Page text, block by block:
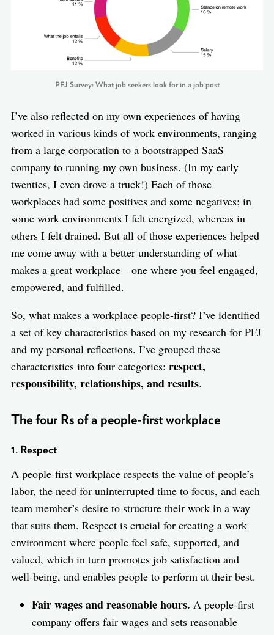
PFJ Survey: What job seekers look for in a job post
I’ve also reflected on my own experiences of having
worked in various kinds of work environments, ranging
from a large corporation to a bootstrapped SaaS
company to running my own business. (In my early
twenties, I even drove a truck!) Each of those
workplaces had some positives and some negatives; in
some work environments I felt energized, whereas in
others I felt drained. But all of those experiences helped
me come away with a better understanding of what
makes a great workplace—one where you feel engaged,
empowered, and fulfilled.
So, what makes a workplace people-first? I’ve identified
a set of key characteristics based on my research for PFJ
and my personal reflections. I’ve grouped these
characteristics into four categories: respect,
responsibility, relationships, and results.
The four Rs of a people-first workplace
1. Respect
A people-first workplace respects the value of people’s
labor, the need for uninterrupted time to focus, and each
team member’s desire to structure their work in a way
that suits them. Respect is crucial for creating a work
environment where people feel safe, supported, and
valued, which in turn promotes job satisfaction and
well-being, and enables people to perform at their best.
Fair wages and reasonable hours. A people-first
company offers fair wages and sets reasonable